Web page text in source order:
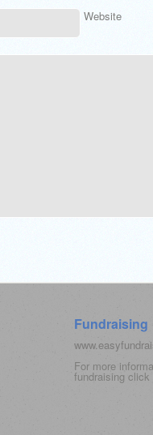
Website
Fundraising
For more
fundraising click